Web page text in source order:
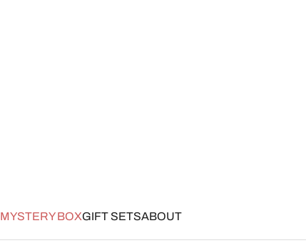
MYSTERY BOXGIFT SETSABOUT